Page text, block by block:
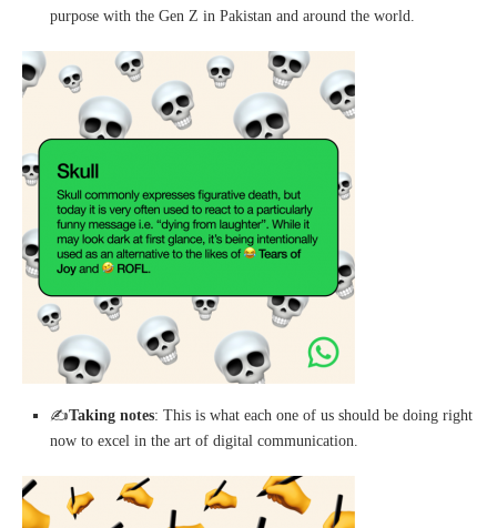
purpose with the Gen Z in Pakistan and around the world.
✍️Taking notes: This is what each one of us should be doing right
now to excel in the art of digital communication.